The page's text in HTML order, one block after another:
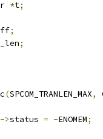
*t;
;
;
(SPCOM_TRANLEN_MAX,
->status = -ENOMEM;